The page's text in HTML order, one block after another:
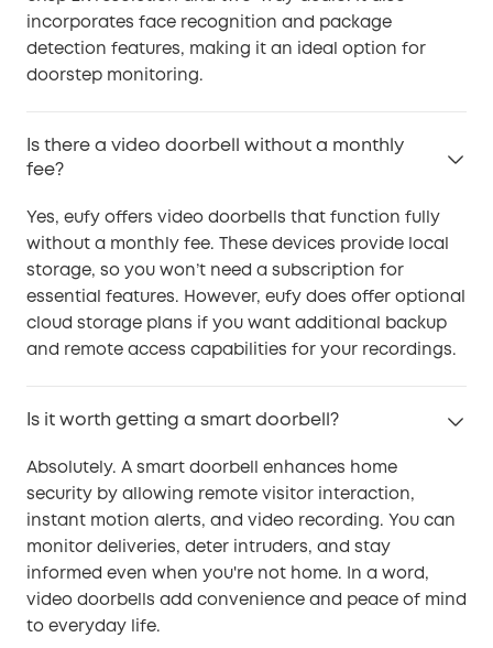
incorporates face recognition and package
detection features, making it an ideal option for
doorstep monitoring.
Is there a video doorbell without a monthly
fee?
Yes, eufy offers video doorbells that function fully
without a monthly fee. These devices provide local
storage, so you won’t need a subscription for
essential features. However, eufy does offer optional
cloud storage plans if you want additional backup
and remote access capabilities for your recordings.
Is it worth getting a smart doorbell?
Absolutely. A smart doorbell enhances home
security by allowing remote visitor interaction,
instant motion alerts, and video recording. You can
monitor deliveries, deter intruders, and stay
informed even when you're not home. In a word,
video doorbells add convenience and peace of mind
to everyday life.